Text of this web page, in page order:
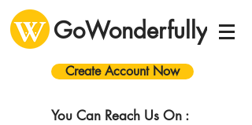
GoWonderfully
Create Account Now
You Can Reach Us On :